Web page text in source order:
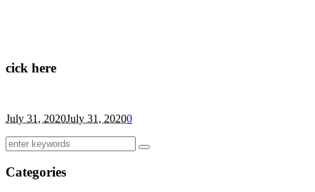
cick here
July 31, 2020July 31, 20200
Categories